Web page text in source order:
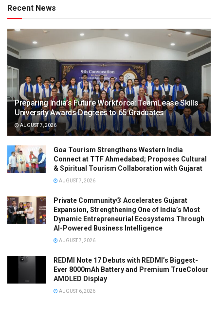
Recent News
Preparing India’s Future Workforce: TeamLease Skills
University Awards Degrees to 65 Graduates
AUGUST 7, 2026
Goa Tourism Strengthens Western India
Connect at TTF Ahmedabad; Proposes Cultural
& Spiritual Tourism Collaboration with Gujarat
AUGUST 7, 2026
Private Community® Accelerates Gujarat
Expansion, Strengthening One of India’s Most
Dynamic Entrepreneurial Ecosystems Through
AI-Powered Business Intelligence
AUGUST 7, 2026
REDMI Note 17 Debuts with REDMI’s Biggest-
Ever 8000mAh Battery and Premium TrueColour
AMOLED Display
AUGUST 6, 2026